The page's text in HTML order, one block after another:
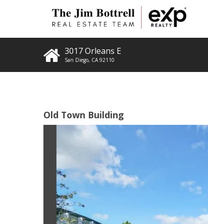
3017 Orleans E
San Diego, CA 92110
Old Town Building